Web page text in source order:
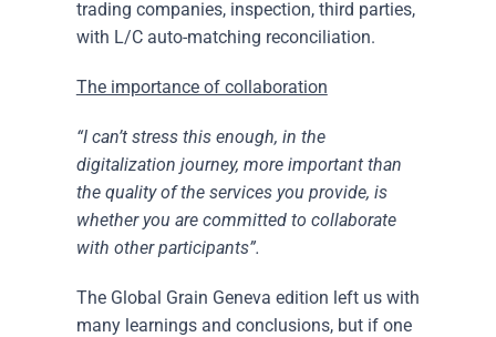
trading companies, inspection, third parties,
with L/C auto-matching reconciliation.
The importance of collaboration
“I can’t stress this enough, in the
digitalization journey, more important than
the quality of the services you provide, is
whether you are committed to collaborate
with other participants”.
The Global Grain Geneva edition left us with
many learnings and conclusions, but if one